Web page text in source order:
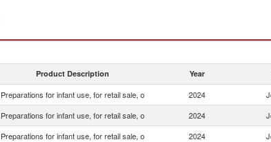
Product Description Year
Preparations for infant use, for retail sale, o 2024
Preparations for infant use, for retail sale, o 2024
Preparations for infant use, for retail sale, o 2024